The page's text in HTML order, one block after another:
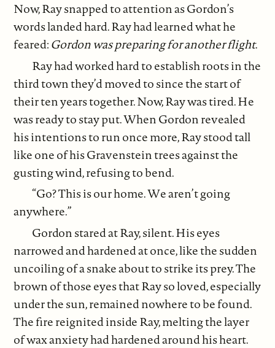
Now, Ray snapped to attention as Gordon’s
words landed hard. Ray had learned what he
feared:Gordon was preparing for another flight.
Ray had worked hard to establish roots in the
third town they’d moved to since the start of
their ten years together. Now, Ray was tired. He
was ready to stay put. When Gordon revealed
his intentions to run once more, Ray stood tall
like one of his Gravenstein trees against the
gusting wind, refusing to bend.
“Go? This is our home. We aren’t going
anywhere.”
Gordon stared at Ray, silent. His eyes
narrowed and hardened at once, like the sudden
uncoiling of a snake about to strike its prey. The
brown of those eyes that Ray so loved, especially
under the sun, remained nowhere to be found.
The fire reignited inside Ray, melting the layer
of wax anxiety had hardened around his heart.